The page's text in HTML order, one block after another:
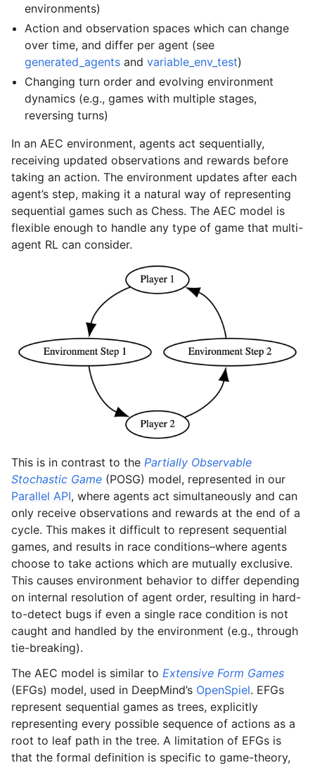
environments)
Action and observation spaces which can change
over time, and differ per agent (see
generated_agents andvariable_env_test)
Changing turn order and evolving environment
dynamics (e.g., games with multiple stages,
reversing turns)
In an AEC environment, agents act sequentially,
receiving updated observations and rewards before
taking an action. The environment updates after each
agent’s step, making it a natural way of representing
sequential games such as Chess. The AEC model is
flexible enough to handle any type of game that multi-
agent RL can consider.
This is in contrast to the Partially Observable
Stochastic Game (POSG) model, represented in our
Parallel API, where agents act simultaneously and can
only receive observations and rewards at the end of a
cycle. This makes it difficult to represent sequential
games, and results in race conditions–where agents
choose to take actions which are mutually exclusive.
This causes environment behavior to differ depending
on internal resolution of agent order, resulting in hard-
to-detect bugs if even a single race condition is not
caught and handled by the environment (e.g., through
tie-breaking).
The AEC model is similar to Extensive Form Games
(EFGs) model, used in DeepMind’s OpenSpiel. EFGs
represent sequential games as trees, explicitly
representing every possible sequence of actions as a
root to leaf path in the tree. A limitation of EFGs is
that the formal definition is specific to game-theory,